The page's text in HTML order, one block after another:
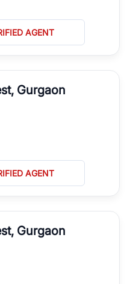
AGENT
Gurgaon
AGENT
Gurgaon